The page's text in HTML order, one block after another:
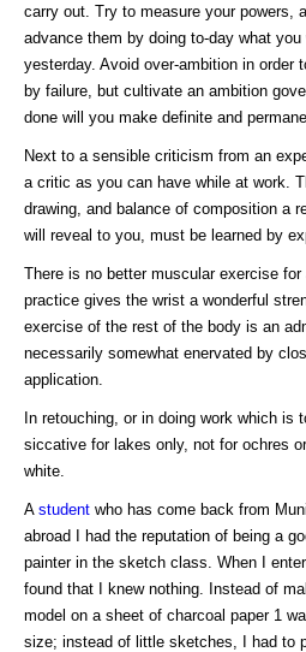
carry out. Try to measure your powers,
advance them by doing to-day what
yesterday. Avoid over-ambition in order
by failure, but cultivate an ambition
done will you make definite and
Next to a sensible criticism from an
a critic as you can have while at work.
drawing, and balance of composition a
will reveal to you, must be learned by
There is no better muscular exercise
practice gives the wrist a wonderful
exercise of the rest of the body is an
necessarily somewhat enervated by
application.
In retouching, or in doing work which is
siccative for lakes only, not for ochres
white.
A student who has come back from
abroad I had the reputation of being a
painter in the sketch class. When I
found that I knew nothing. Instead of
model on a sheet of charcoal paper 1
size; instead of little sketches, I had to